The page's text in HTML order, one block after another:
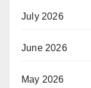
July 2026
June 2026
May 2026